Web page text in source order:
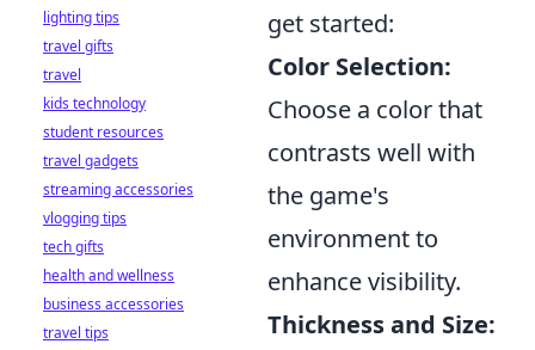
get started:
Color Selection:
Choose a color that
contrasts well with
the game's
environment to
enhance visibility.
Thickness and Size:
lighting tips
travel gifts
travel
kids technology
student resources
travel gadgets
streaming accessories
vlogging tips
tech gifts
health and wellness
business accessories
travel tips